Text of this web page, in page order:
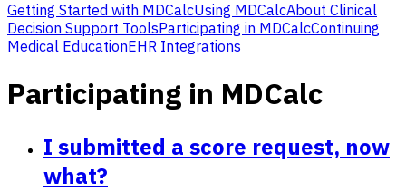
Getting Started with MDCalcUsing MDCalcAbout Clinical
Decision Support ToolsParticipating in MDCalcContinuing
Medical EducationEHR Integrations
Participating in MDCalc
I submitted a score request, now
what?